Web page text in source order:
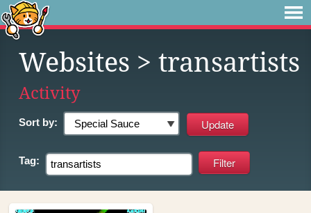
Websites > transartists
Activity
Sort by:
Tag: